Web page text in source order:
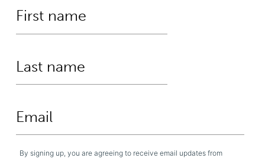
By signing up, you are agreeing to receive email updates from